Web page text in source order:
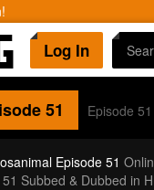
Log In
51 Episode 51
Episode 51
Subbed & Dubbed in